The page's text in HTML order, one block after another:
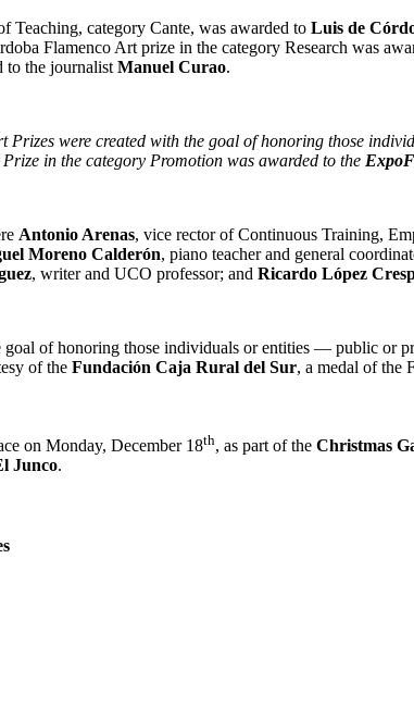
Teaching, category Cante, was awarded to Luis de
Flamenco Art prize in the category Research was
to the journalist Manuel Curao.
Prizes were created with the goal of honoring those
in the category Promotion was awarded to the
Antonio Arenas, vice rector of Continuous Training,
Moreno Calderón, piano teacher and general
, writer and UCO professor; and Ricardo López
goal of honoring those individuals or entities — public or
of the Fundación Caja Rural del Sur, a medal of the
on Monday, December 18th, as part of the Christmas
Junco.